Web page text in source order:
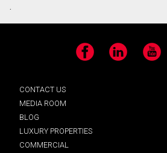
.
Facebook LinkedIn YouTube
CONTACT US
MEDIA ROOM
BLOG
LUXURY PROPERTIES
COMMERCIAL